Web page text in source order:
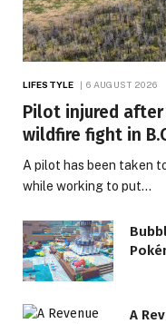
LIFESTYLE 6 AUGUST 2026
Pilot injured
wildfire fight in
A pilot has been taken
while working to put…
A